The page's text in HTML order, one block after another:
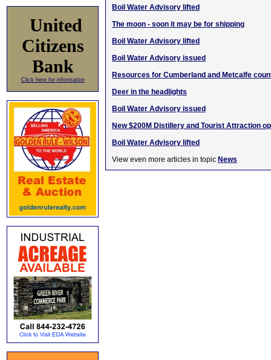
United
Citizens
Bank
Click here for information
Boil Water Advisory lifted
The moon - soon it may be for shipping
Boil Water Advisory lifted
Boil Water Advisory issued
Resources for Cumberland and Metcalfe
Deer in the headlights
Boil Water Advisory issued
New $200M Distillery and Tourist Attraction
Boil Water Advisory lifted
View even more articles in topic News